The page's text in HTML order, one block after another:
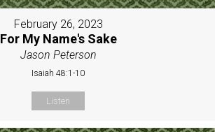
February 26, 2023
For My Name's Sake
Jason Peterson
Isaiah 48:1-10
Listen